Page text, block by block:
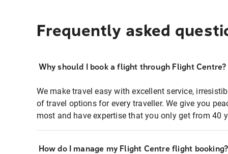
Frequently asked
Why should I book a flight through Flight Centre?
We make travel easy with excellent service,
of travel options for every traveller. We give you
most and have expertise that you only get from 40
How do I manage my Flight Centre flight booking?